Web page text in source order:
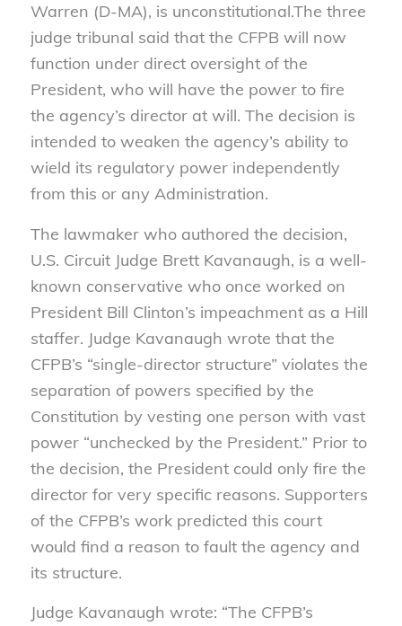
Warren (D-MA), is unconstitutional.The three
judge tribunal said that the CFPB will now
function under direct oversight of the
President, who will have the power to fire
the agency’s director at will. The decision is
intended to weaken the agency’s ability to
wield its regulatory power independently
from this or any Administration.
The lawmaker who authored the decision,
U.S. Circuit Judge Brett Kavanaugh, is a well-
known conservative who once worked on
President Bill Clinton’s impeachment as a Hill
staffer. Judge Kavanaugh wrote that the
CFPB’s “single-director structure” violates the
separation of powers specified by the
Constitution by vesting one person with vast
power “unchecked by the President.” Prior to
the decision, the President could only fire the
director for very specific reasons. Supporters
of the CFPB’s work predicted this court
would find a reason to fault the agency and
its structure.
Judge Kavanaugh wrote: “The CFPB’s